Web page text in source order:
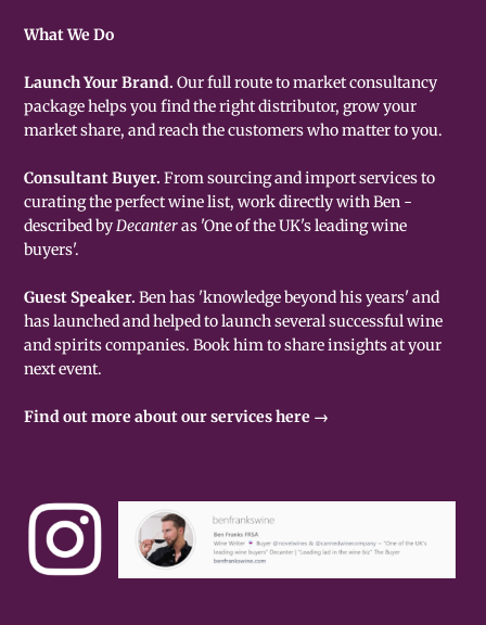
What We Do
Launch Your Brand.Our full route to market consultancy
package helps you find the right distributor, grow your
market share, and reach the customers who matter to you.
Consultant Buyer.From sourcing and import services to
curating the perfect wine list, work directly with Ben -
described byDecanteras 'One of the UK's leading wine
buyers'.
Guest Speaker.Ben has 'knowledge beyond his years' and
has launched and helped to launch several successful wine
and spirits companies. Book him to share insights at your
next event.
Find out more about our services here →